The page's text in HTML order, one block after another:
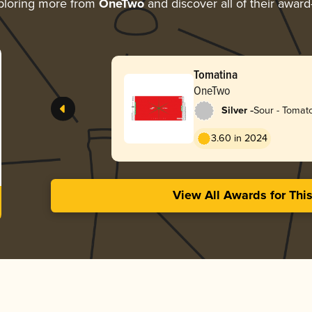
more from OneTwoand discover all of their
Tomatina
OneTwo
Silver -Sour -
3.60 in 2024
View All Awards for